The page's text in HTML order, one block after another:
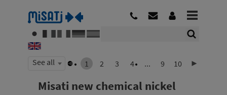
See all 1 2 3 4 ... 9 10
Misati new chemical nickel